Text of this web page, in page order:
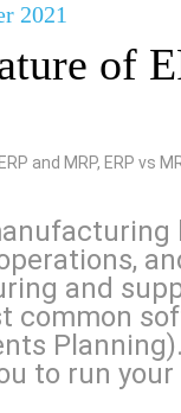
2021
of
and
common
to run